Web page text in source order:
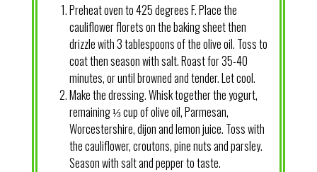
Preheat oven to 425 degrees F. Place the
cauliflower florets on the baking sheet then
drizzle with 3 tablespoons of the olive oil. Toss to
coat then season with salt. Roast for 35-40
minutes, or until browned and tender. Let cool.
Make the dressing. Whisk together the yogurt,
remaining ⅓ cup of olive oil, Parmesan,
Worcestershire, dijon and lemon juice. Toss with
the cauliflower, croutons, pine nuts and parsley.
Season with salt and pepper to taste.